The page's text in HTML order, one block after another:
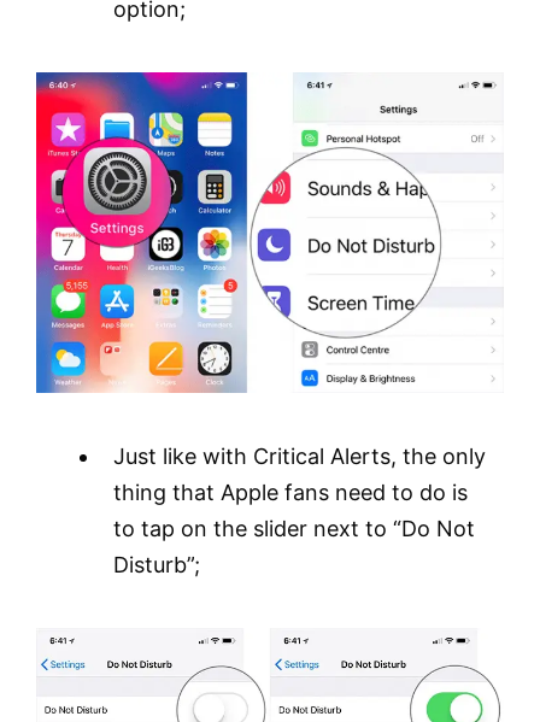
option;
Just like with Critical Alerts, the only
thing that Apple fans need to do is
to tap on the slider next to “Do Not
Disturb”;